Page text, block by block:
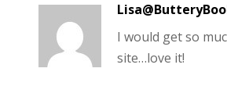
I would get so
site…love it!